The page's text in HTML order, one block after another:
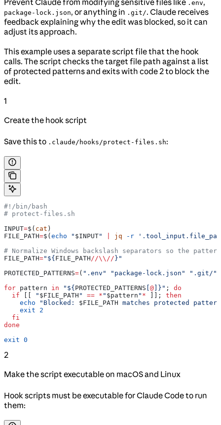
.env
package-lock.json, or anything in .git/. Claude receives
feedback explaining why the edit was blocked, so it can
adjust its approach.
This example uses a separate script file that the hook
calls. The script checks the target file path against a list
of protected patterns and exits with code 2 to block the
edit.
1
Create the hook script
Save this to .claude/hooks/protect-files.sh:
#!/bin/bash
# protect-files.sh
INPUT=$( cat )
FILE_PATH=$(echo " $INPUT" jq -r
# Normalize Windows backslash separators so the
FILE_PATH="${FILE_PATH //\\ //}"
PROTECTED_PATTERNS=( ".env" "package-lock.json" ".git/"
for pattern in "${PROTECTED_PATTERNS [@]}" ; do
  if
[[ " $FILE_PATH " == * " $pattern " * ]]; then
    echo
"Blocked: $FILE_PATH matches protected
    exit
2
  fi
done
exit 0
2
Make the script executable on macOS and Linux
Hook scripts must be executable for Claude Code to run
them: